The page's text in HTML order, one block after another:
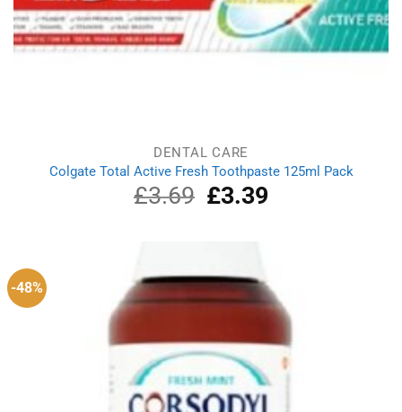
DENTAL CARE
Colgate Total Active Fresh Toothpaste 125ml Pack
£3.69
Original
price
£3.39Current
-48%